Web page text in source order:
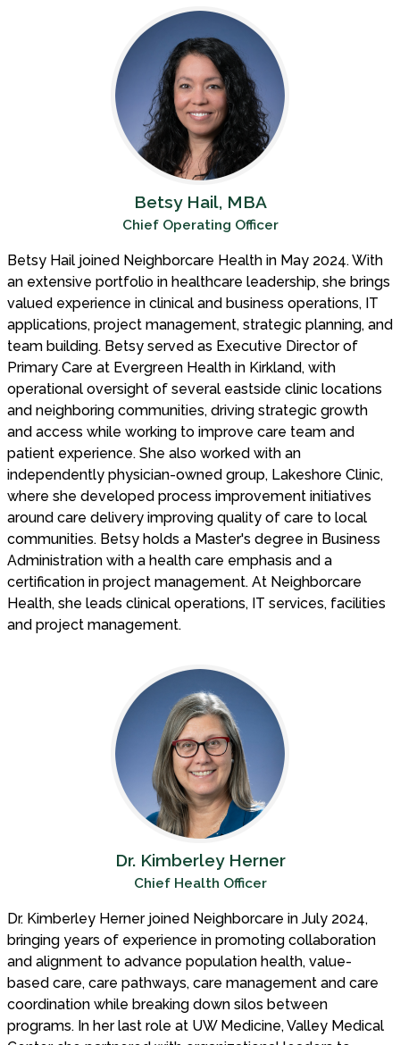
Betsy Hail, MBA
Chief Operating Officer
Betsy Hail joined Neighborcare Health in May 2024. With
an extensive portfolio in healthcare leadership, she brings
valued experience in clinical and business operations, IT
applications, project management, strategic planning, and
team building. Betsy served as Executive Director of
Primary Care at Evergreen Health in Kirkland, with
operational oversight of several eastside clinic locations
and neighboring communities, driving strategic growth
and access while working to improve care team and
patient experience. She also worked with an
independently physician-owned group, Lakeshore Clinic,
where she developed process improvement initiatives
around care delivery improving quality of care to local
communities. Betsy holds a Master's degree in Business
Administration with a health care emphasis and a
certification in project management. At Neighborcare
Health, she leads clinical operations, IT services, facilities
and project management.
Dr. Kimberley Herner
Chief Health Officer
Dr. Kimberley Herner joined Neighborcare in July 2024,
bringing years of experience in promoting collaboration
and alignment to advance population health, value-
based care, care pathways, care management and care
coordination while breaking down silos between
programs. In her last role at UW Medicine, Valley Medical